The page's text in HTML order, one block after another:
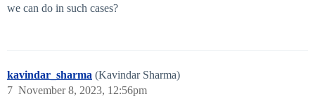
we can do in such cases?
kavindar_sharma (Kavindar Sharma)
November 8, 2023, 12:56pm
7